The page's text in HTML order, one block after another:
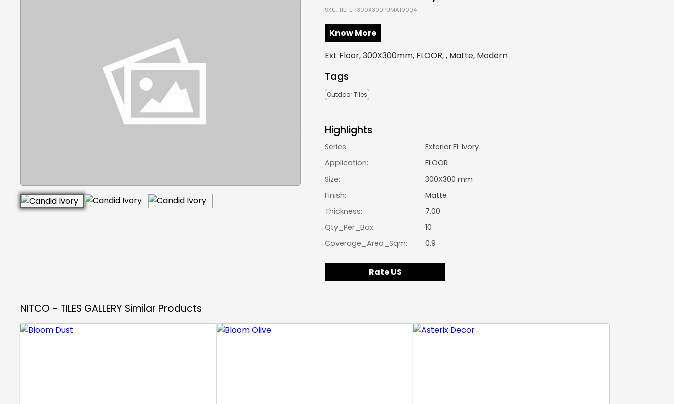
SKU: TIEFEFI300X300PUMA10004
Know More
Ext Floor, 300X300mm, FLOOR, , Matte, Modern
Tags
Outdoor Tiles
Highlights
Series:
Exterior FL Ivory
Application:
FLOOR
Size:
300X300 mm
Finish:
Matte
Thickness:
7.00
Qty_Per_Box:
10
Coverage_Area_Sqm:
0.9
Rate US
NITCO - TILES GALLERY Similar Products